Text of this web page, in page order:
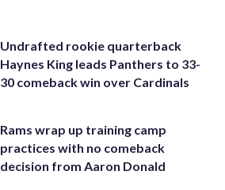
Undrafted rookie quarterback
Haynes King leads Panthers to 33-
30 comeback win over Cardinals
Rams wrap up training camp
practices with no comeback
decision from Aaron Donald